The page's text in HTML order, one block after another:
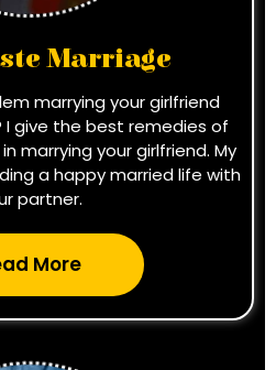
Marriage
marrying your girlfriend
give the best remedies of
marrying your girlfriend. My
a happy married life with
partner.
More